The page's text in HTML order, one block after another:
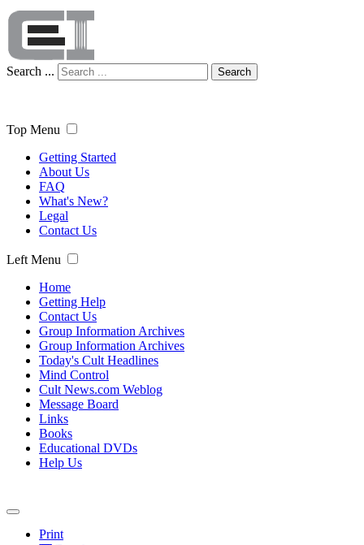
Search ... Search
Top Menu
Getting Started
About Us
FAQ
What's New?
Legal
Contact Us
Left Menu
Home
Getting Help
Contact Us
Group Information Archives
Group Information Archives
Today's Cult Headlines
Mind Control
Cult News.com Weblog
Message Board
Links
Books
Educational DVDs
Help Us
Print